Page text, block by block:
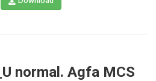
normal. Agfa MCS